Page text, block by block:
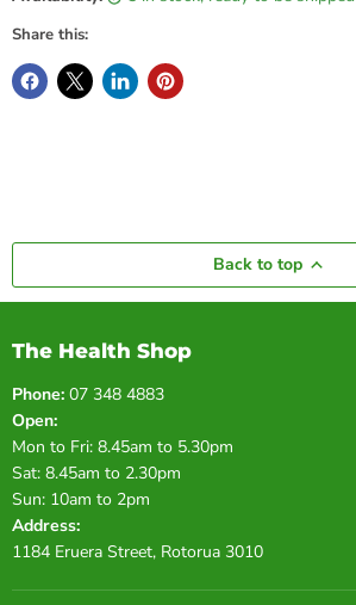
Share this:
Back to top
The Health Shop
Phone: 07 348 4883
Open:
Mon to Fri: 8.45am to 5.30pm
Sat: 8.45am to 2.30pm
Sun: 10am to 2pm
Address:
1184 Eruera Street, Rotorua 3010